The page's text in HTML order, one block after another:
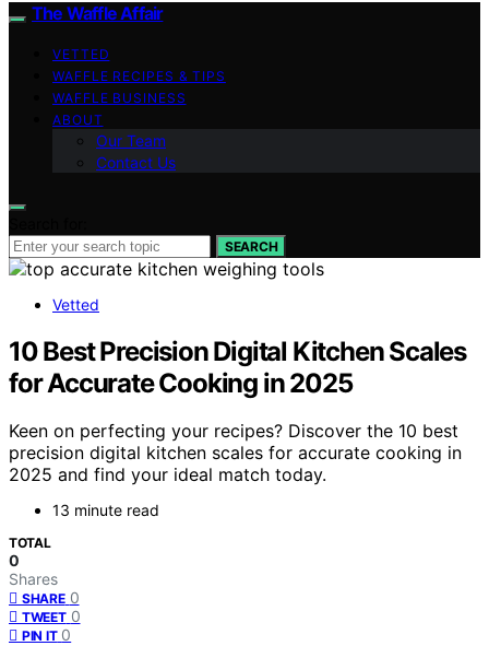
The Waffle Affair
VETTED
WAFFLE RECIPES & TIPS
WAFFLE BUSINESS
ABOUT
Our Team
Contact Us
SEARCH
Vetted
10 Best Precision Digital Kitchen Scales
for Accurate Cooking in 2025
Keen on perfecting your recipes? Discover the 10 best
precision digital kitchen scales for accurate cooking in
2025 and find your ideal match today.
13 minute read
TOTAL
0
Shares
SHARE 0
TWEET 0
PIN IT 0